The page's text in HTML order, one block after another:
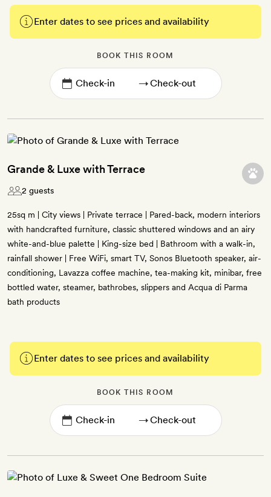
Enter dates to see prices and availability
BOOK THIS ROOM
→
Grande & Luxe with Terrace
2 guests
25sq m | City views | Private terrace | Pared-back, modern interiors
with handcrafted furniture, classic shuttered windows and an airy
white-and-blue palette | King-size bed | Bathroom with a walk-in,
rainfall shower | Free WiFi, smart TV, Sonos Bluetooth speaker, air-
conditioning, Lavazza coffee machine, tea-making kit, minibar, free
bottled water, steamer, bathrobes, slippers and Acqua di Parma
bath products
Enter dates to see prices and availability
BOOK THIS ROOM
→